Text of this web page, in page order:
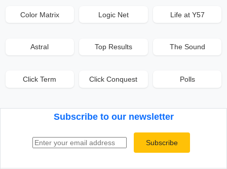
Color Matrix Logic Net Life at Y57
Astral Top Results The Sound
Click Term Click Conquest Polls
Subscribe to our newsletter
Subscribe